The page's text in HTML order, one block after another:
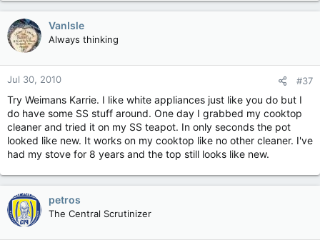
VanIsle
Always thinking
Jul 30, 2010 #37
Try Weimans Karrie. I like white appliances just like you do but I
do have some SS stuff around. One day I grabbed my cooktop
cleaner and tried it on my SS teapot. In only seconds the pot
looked like new. It works on my cooktop like no other cleaner. I've
had my stove for 8 years and the top still looks like new.
petros
The Central Scrutinizer